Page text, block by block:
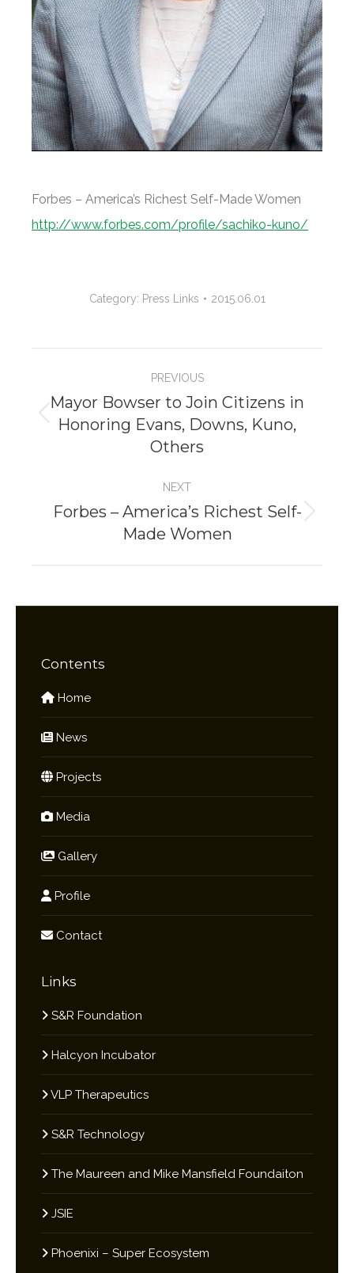
Forbes – America’s Richest Self-Made Women
http://www.forbes.com/profile/sachiko-kuno/
Category: Press Links 2015.06.01
navigation
PREVIOUS
Previous
project:
Mayor Bowser to Join Citizens in
Honoring Evans, Downs, Kuno,
Others
NEXT
Next
Forbes – America’s Richest Self-
Made Women
Contents
Home
News
Projects
Media
Gallery
Profile
Contact
Links
S&R Foundation
Halcyon Incubator
VLP Therapeutics
S&R Technology
The Maureen and Mike Mansfield Foundaiton
JSIE
Phoenixi – Super Ecosystem